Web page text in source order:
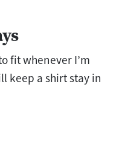
fit whenever I’m
keep a shirt stay in